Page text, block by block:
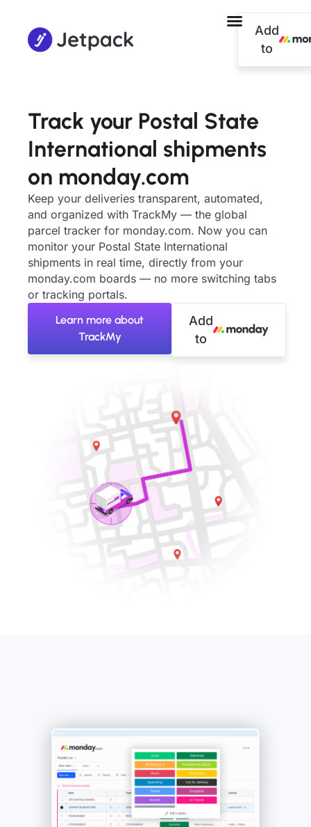
Add
to
Track your Postal State
International shipments
on monday.com
Keep your deliveries transparent, automated,
and organized with TrackMy — the global
parcel tracker for monday.com. Now you can
monitor your Postal State International
shipments in real time, directly from your
monday.com boards — no more switching tabs
or tracking portals.
Learn more about
TrackMy
Add
to